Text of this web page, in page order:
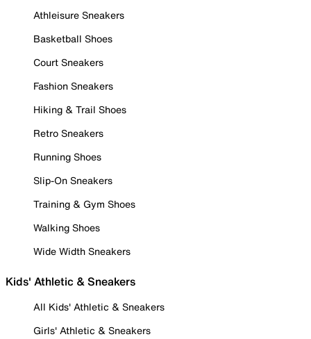
Athleisure Sneakers
Basketball Shoes
Court Sneakers
Fashion Sneakers
Hiking & Trail Shoes
Retro Sneakers
Running Shoes
Slip-On Sneakers
Training & Gym Shoes
Walking Shoes
Wide Width Sneakers
Kids' Athletic & Sneakers
All Kids' Athletic & Sneakers
Girls' Athletic & Sneakers